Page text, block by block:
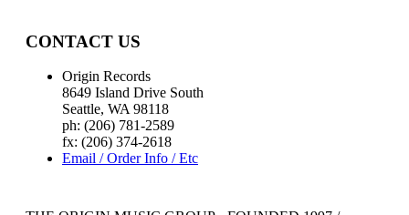
CONTACT US
Origin Records
8649 Island Drive South
Seattle, WA 98118
ph: (206) 781-2589
fx: (206) 374-2618
Email / Order Info / Etc